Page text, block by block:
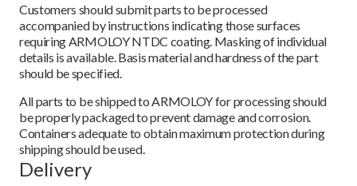
Customers should submit parts to be processed
accompanied by instructions indicating those surfaces
requiring ARMOLOY NTDC coating. Masking of individual
details is available. Basis material and hardness of the part
should be specified.
All parts to be shipped to ARMOLOY for processing should
be properly packaged to prevent damage and corrosion.
Containers adequate to obtain maximum protection during
shipping should be used.
Delivery